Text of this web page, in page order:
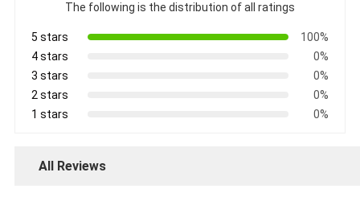
The following is the distribution of all ratings
5 stars
100%
4 stars
0%
3 stars
0%
2 stars
0%
1 stars
0%
All Reviews